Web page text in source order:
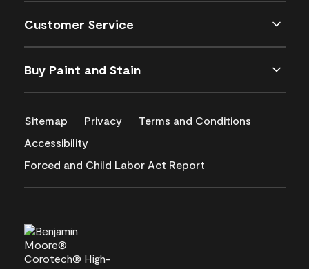
Customer Service
Buy Paint and Stain
Sitemap Privacy
Terms and Conditions
Accessibility
Forced and Child Labor Act Report